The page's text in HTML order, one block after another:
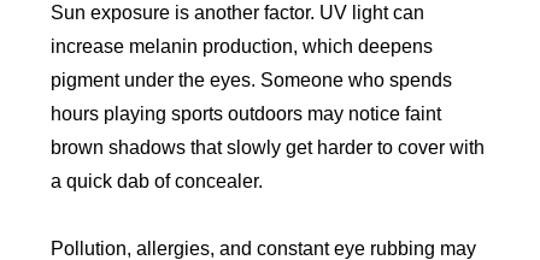
Sun exposure is another factor. UV light can
increase melanin production, which deepens
pigment under the eyes. Someone who spends
hours playing sports outdoors may notice faint
brown shadows that slowly get harder to cover with
a quick dab of concealer.
Pollution, allergies, and constant eye rubbing may